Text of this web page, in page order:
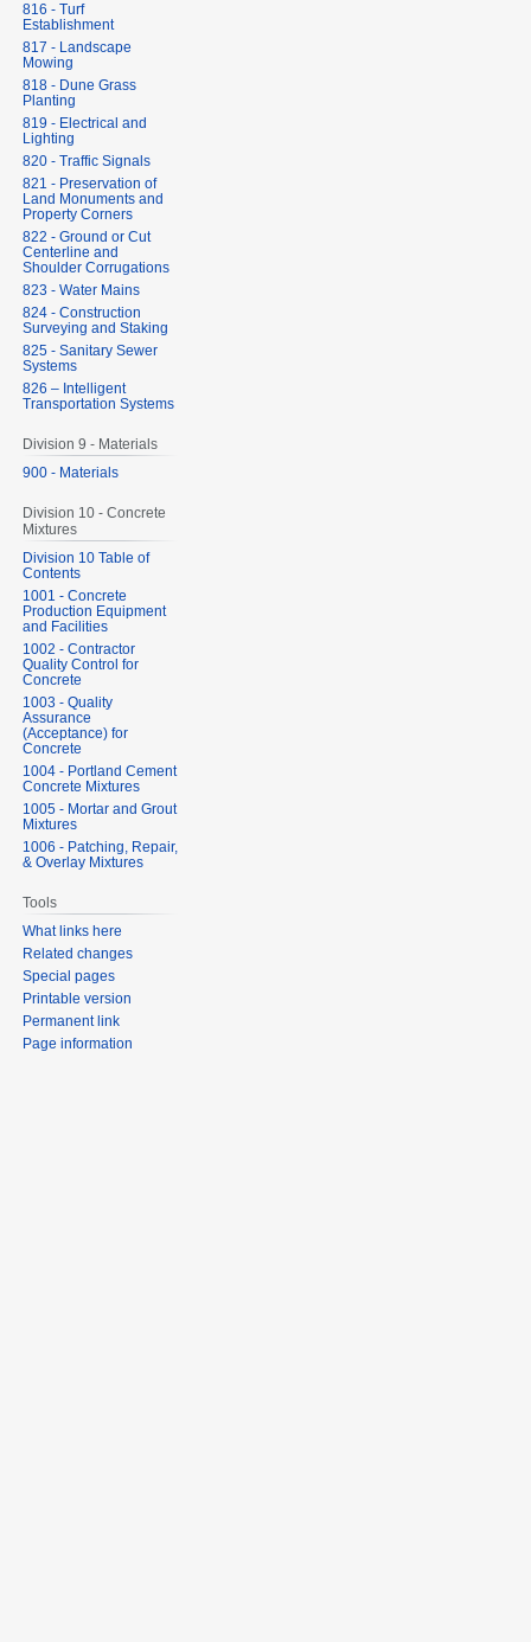
816 - Turf
Establishment
817 - Landscape
Mowing
818 - Dune Grass
Planting
819 - Electrical and
Lighting
820 - Traffic Signals
821 - Preservation of
Land Monuments and
Property Corners
822 - Ground or Cut
Centerline and
Shoulder Corrugations
823 - Water Mains
824 - Construction
Surveying and Staking
825 - Sanitary Sewer
Systems
826 – Intelligent
Transportation Systems
Division 9 - Materials
900 - Materials
Division 10 - Concrete
Mixtures
Division 10 Table of
Contents
1001 - Concrete
Production Equipment
and Facilities
1002 - Contractor
Quality Control for
Concrete
1003 - Quality
Assurance
(Acceptance) for
Concrete
1004 - Portland Cement
Concrete Mixtures
1005 - Mortar and Grout
Mixtures
1006 - Patching, Repair,
& Overlay Mixtures
Tools
What links here
Related changes
Special pages
Printable version
Permanent link
Page information